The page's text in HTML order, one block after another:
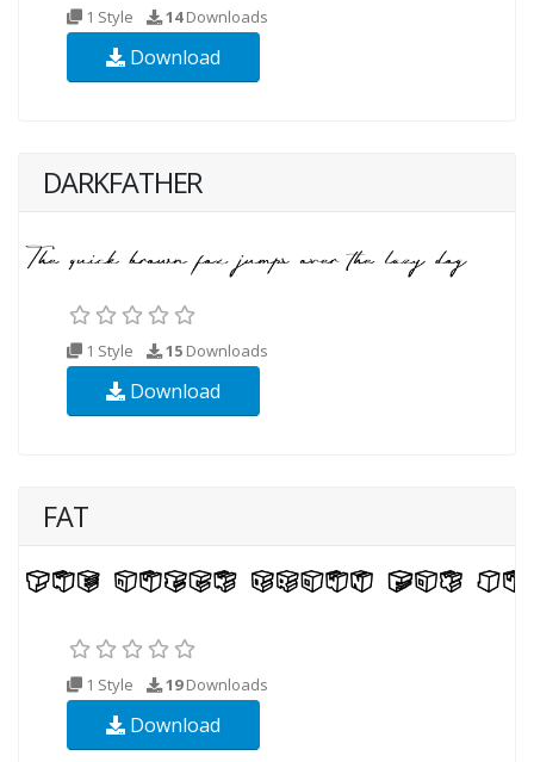
1 Style 14Downloads
Download
DARKFATHER
1 Style 15 Downloads
Download
FAT
1 Style 19Downloads
Download